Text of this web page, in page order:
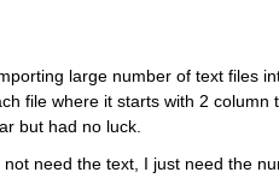
large number of text files
file where it starts with 2
but had no luck.
need the text, I just need the